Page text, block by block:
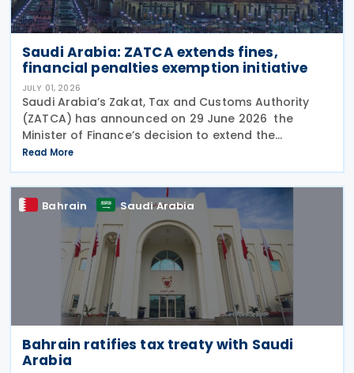
Saudi Arabia: ZATCA extends fines,
financial penalties exemption initiative
JULY 01, 2026
Saudi Arabia’s Zakat, Tax and Customs Authority
(ZATCA) has announced on 29 June 2026 the
Minister of Finance’s decision to extend the
"Cancellation of Fines and Exemption of Financial
Penalties Initiative" for taxpayers subject to all tax
Read More
Bahrain Saudi Arabia
Bahrain ratifies tax treaty with Saudi
Arabia